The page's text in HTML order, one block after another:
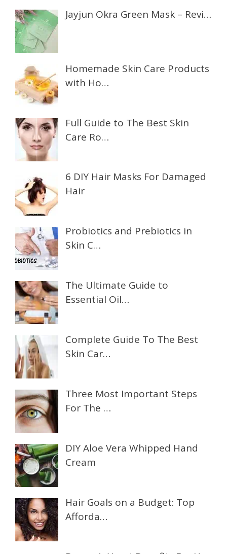
Jayjun Okra Green Mask – Revi…
Homemade Skin Care Products
with Ho…
Full Guide to The Best Skin
Care Ro…
6 DIY Hair Masks For Damaged
Hair
Probiotics and Prebiotics in
Skin C…
The Ultimate Guide to
Essential Oil…
Complete Guide To The Best
Skin Car…
Three Most Important Steps
For The …
DIY Aloe Vera Whipped Hand
Cream
Hair Goals on a Budget: Top
Afforda…